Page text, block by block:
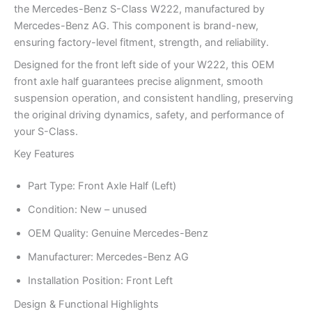
the Mercedes-Benz S-Class W222, manufactured by
Mercedes-Benz AG. This component is brand-new,
ensuring factory-level fitment, strength, and reliability.
Designed for the front left side of your W222, this OEM
front axle half guarantees precise alignment, smooth
suspension operation, and consistent handling, preserving
the original driving dynamics, safety, and performance of
your S-Class.
Key Features
Part Type: Front Axle Half (Left)
Condition: New – unused
OEM Quality: Genuine Mercedes-Benz
Manufacturer: Mercedes-Benz AG
Installation Position: Front Left
Design & Functional Highlights